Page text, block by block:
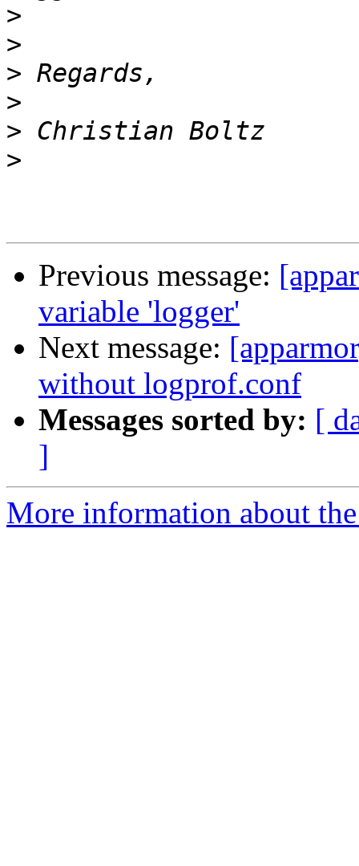
>
>
>
>
>
>
Previous message:
variable 'logger'
Next message:
without logprof.conf
Messages sorted by: [
]
More information about